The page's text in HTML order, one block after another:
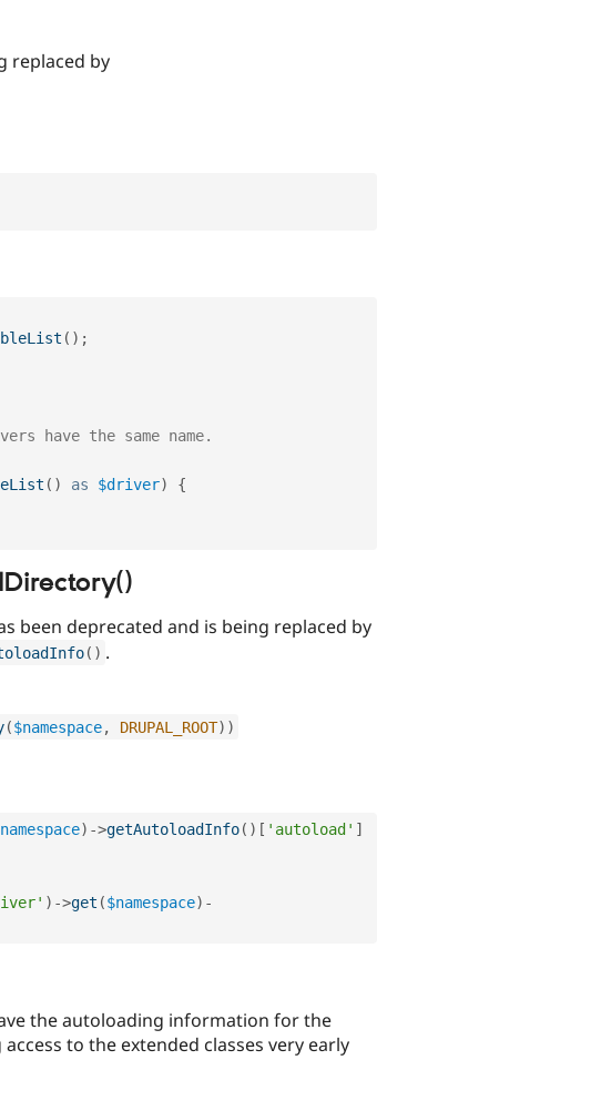
replaced by
( ) ;
have the same name.
( ) as $driver)
{
been deprecated and is being replaced by
( ) .
($namespace, DRUPAL_ROOT) )
) ->getAutoloadInfo( ) [ 'autoload' ]
) ->get ($namespace) -
the autoloading information for the
to the extended classes very early